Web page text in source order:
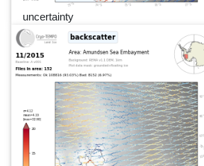
uncertainty